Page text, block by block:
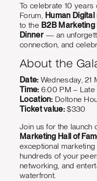
To celebrate 10
Forum, Human Digital
to the B2B Marketing
Dinner— an
connection, and
About the
Date:Wednesday, 21
Time:6:00 PM – Late
Location:Doltone
Ticket value:$330
Join us for the launch
Marketing Hall of
exceptional
hundreds of your
networking, and
waterfront.